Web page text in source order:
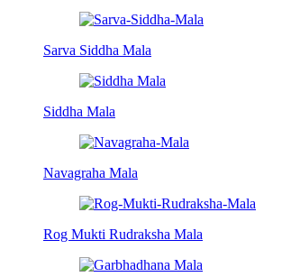
Sarva Siddha Mala
Siddha Mala
Navagraha Mala
Rog Mukti Rudraksha Mala